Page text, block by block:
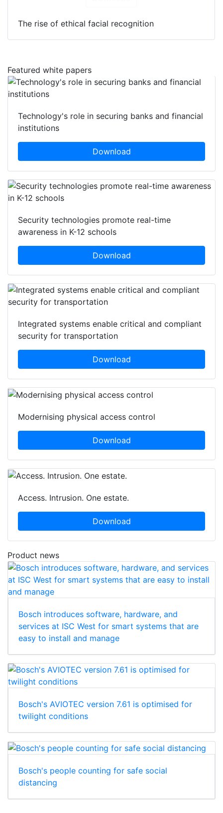
The rise of ethical facial recognition
Featured white papers
Technology's role in securing banks and financial
institutions
Download
Security technologies promote real-time
awareness in K-12 schools
Download
Integrated systems enable critical and compliant
security for transportation
Download
Modernising physical access control
Download
Access. Intrusion. One estate.
Download
Product news
Bosch introduces software, hardware, and
services at ISC West for smart systems that are
easy to install and manage
Bosch's AVIOTEC version 7.61 is optimised for
twilight conditions
Bosch's people counting for safe social
distancing